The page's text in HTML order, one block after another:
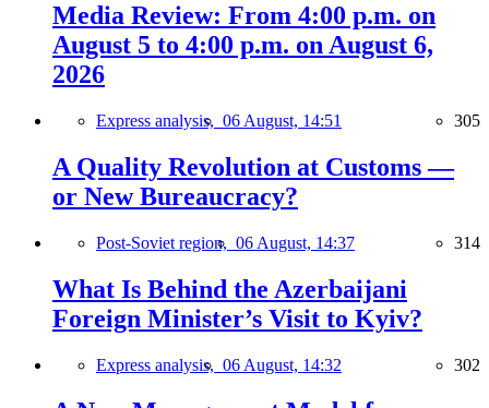
Media Review: From 4:00 p.m. on
August 5 to 4:00 p.m. on August 6,
2026
Express analysis, 06 August, 14:51 305
A Quality Revolution at Customs —
or New Bureaucracy?
Post-Soviet region, 06 August, 14:37 314
What Is Behind the Azerbaijani
Foreign Minister’s Visit to Kyiv?
Express analysis, 06 August, 14:32 302